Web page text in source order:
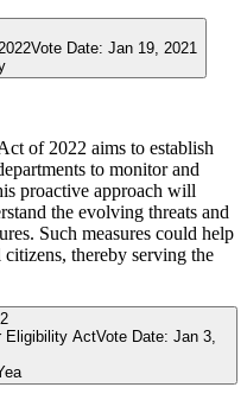
Vote Date: Jan 19, 2021
of 2022 aims to establish
to monitor and
proactive approach will
the evolving threats and
Such measures could help
thereby serving the
Eligibility ActVote Date: Jan 3,